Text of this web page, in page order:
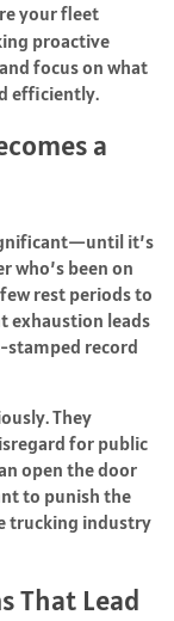
your fleet
proactive
focus on what
efficiently.
a
it’s
who’s been on
rest periods to
exhaustion leads
stamped record
They
for public
open the door
to punish the
trucking industry
That Lead